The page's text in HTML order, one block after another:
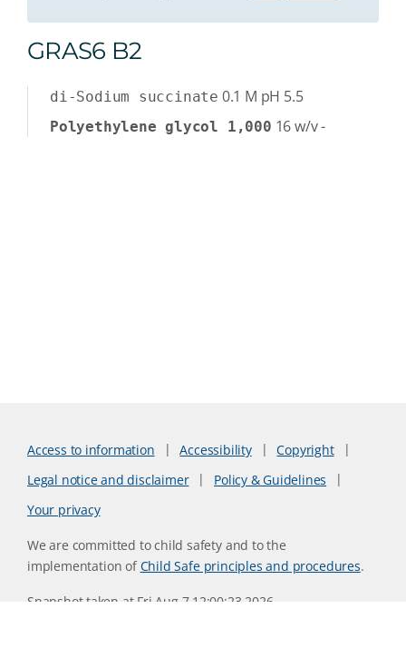
GRAS6 B2
di-Sodium succinate 0.1 M pH 5.5
Polyethylene glycol 1,000 16w/v-
Access to information Accessibility
Copyright
Legal notice and disclaimer
Policy & Guidelines
Your privacy
We are committed to child safety and to the
implementation ofChild Safe principles and procedures.
Snapshot taken at Fri Aug 7 12:00:23 2026